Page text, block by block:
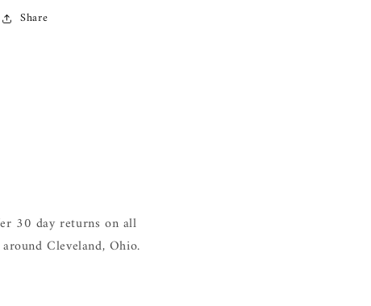
Share
30 day returns on all
Cleveland, Ohio.